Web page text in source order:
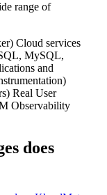
range of
Cloud services
MySQL,
and
Real User
Observability
does